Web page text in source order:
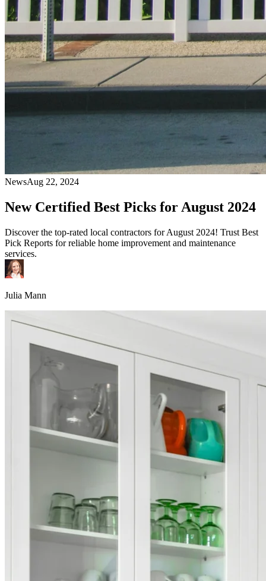
NewsAug 22, 2024
New Certified Best Picks for August 2024
Discover the top-rated local contractors for August 2024! Trust Best
Pick Reports for reliable home improvement and maintenance
services.
Julia Mann